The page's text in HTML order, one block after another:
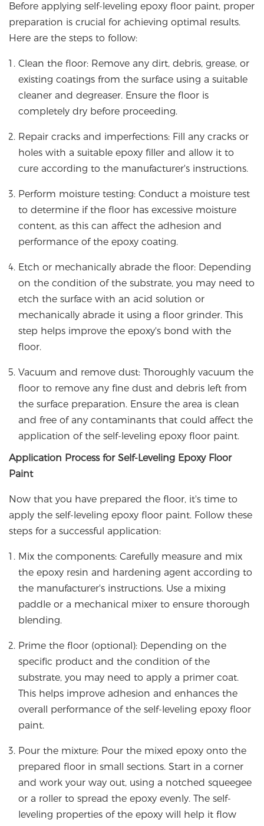
Before applying self-leveling epoxy floor paint, proper
preparation is crucial for achieving optimal results.
Here are the steps to follow:
Clean the floor: Remove any dirt, debris, grease, or
existing coatings from the surface using a suitable
cleaner and degreaser. Ensure the floor is
completely dry before proceeding.
Repair cracks and imperfections: Fill any cracks or
holes with a suitable epoxy filler and allow it to
cure according to the manufacturer's instructions.
Perform moisture testing: Conduct a moisture test
to determine if the floor has excessive moisture
content, as this can affect the adhesion and
performance of the epoxy coating.
Etch or mechanically abrade the floor: Depending
on the condition of the substrate, you may need to
etch the surface with an acid solution or
mechanically abrade it using a floor grinder. This
step helps improve the epoxy's bond with the
floor.
Vacuum and remove dust: Thoroughly vacuum the
floor to remove any fine dust and debris left from
the surface preparation. Ensure the area is clean
and free of any contaminants that could affect the
application of the self-leveling epoxy floor paint.
Application Process for Self-Leveling Epoxy Floor
Paint
Now that you have prepared the floor, it's time to
apply the self-leveling epoxy floor paint. Follow these
steps for a successful application:
Mix the components: Carefully measure and mix
the epoxy resin and hardening agent according to
the manufacturer's instructions. Use a mixing
paddle or a mechanical mixer to ensure thorough
blending.
Prime the floor (optional): Depending on the
specific product and the condition of the
substrate, you may need to apply a primer coat.
This helps improve adhesion and enhances the
overall performance of the self-leveling epoxy floor
paint.
Pour the mixture: Pour the mixed epoxy onto the
prepared floor in small sections. Start in a corner
and work your way out, using a notched squeegee
or a roller to spread the epoxy evenly. The self-
leveling properties of the epoxy will help it flow